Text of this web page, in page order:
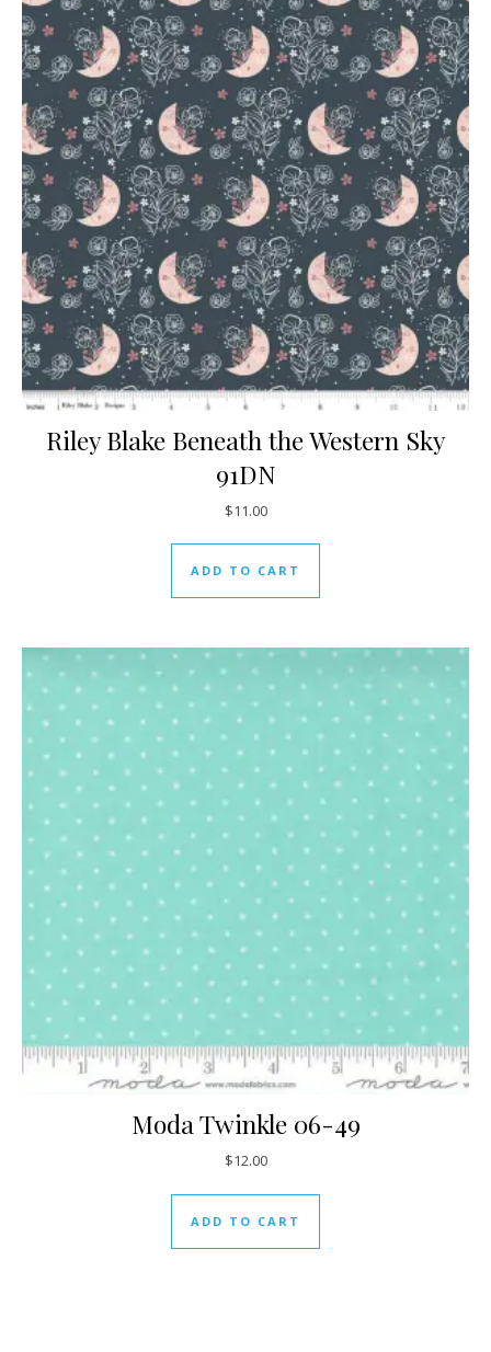
Riley Blake Beneath the Western Sky
91DN
$11.00
ADD TO CART
Moda Twinkle 06-49
$12.00
ADD TO CART